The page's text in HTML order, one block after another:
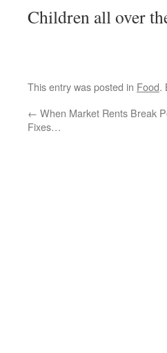
Children all over
This entry was posted in Food.
← When Market Rents Break
Fixes…